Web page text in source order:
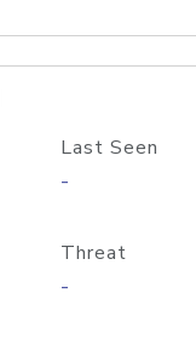
Last Seen
-
Threat
-